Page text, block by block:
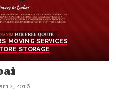
MOVING SERVICES
STORAGE
12, 2016